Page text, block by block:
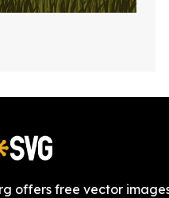
offers free vector